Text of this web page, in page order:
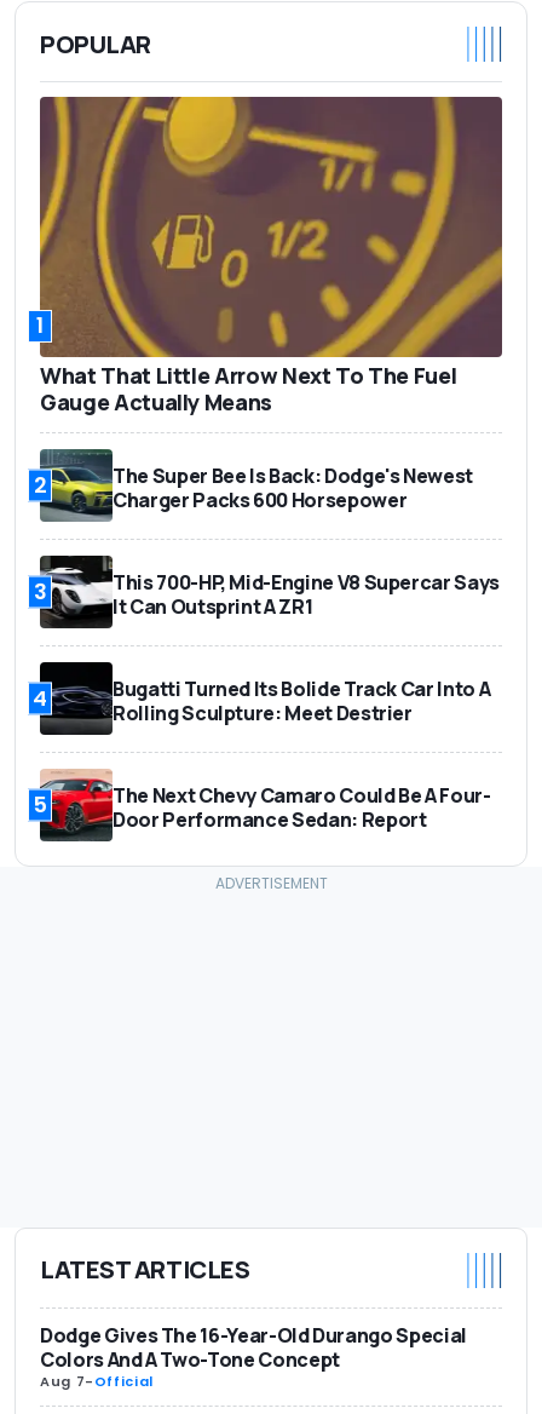
POPULAR
1
What That Little Arrow Next To The Fuel
Gauge Actually Means
2
The Super Bee Is Back: Dodge's Newest
Charger Packs 600 Horsepower
3
This 700-HP, Mid-Engine V8 Supercar Says
It Can Outsprint A ZR1
4
Bugatti Turned Its Bolide Track Car Into A
Rolling Sculpture: Meet Destrier
5
The Next Chevy Camaro Could Be A Four-
Door Performance Sedan: Report
LATEST ARTICLES
Dodge Gives The 16-Year-Old Durango Special
Colors And A Two-Tone Concept
Aug 7-Official